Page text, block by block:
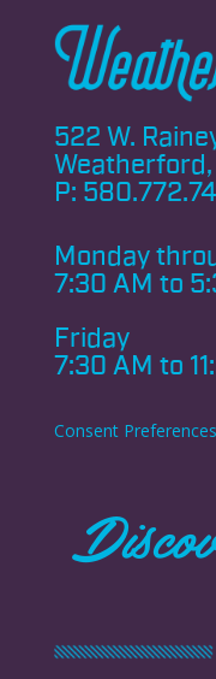
522 W.
Weatherford,
P:
Monday
7:30 AM to
Friday
7:30 AM to
Consent Preferences